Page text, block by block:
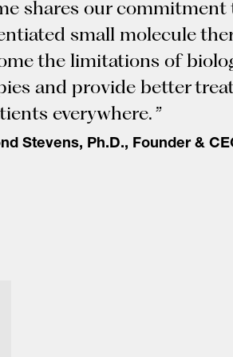
shares our
small molecule
the limitations of
and provide better
everywhere. ”
Stevens, Ph.D., Founder &